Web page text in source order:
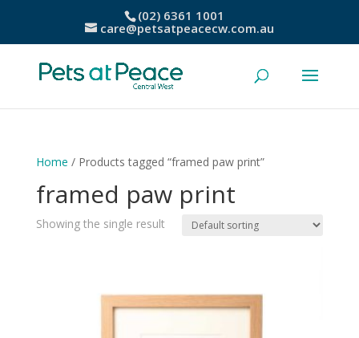
(02) 6361 1001
care@petsatpeacecw.com.au
Home / Products tagged “framed paw print”
framed paw print
Showing the single result